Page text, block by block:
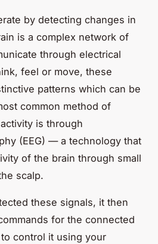
by detecting changes in
is a complex network of
through electrical
feel or move, these
patterns which can be
common method of
is through
(EEG) — a technology that
of the brain through small
scalp.
these signals, it then
for the connected
control it using your